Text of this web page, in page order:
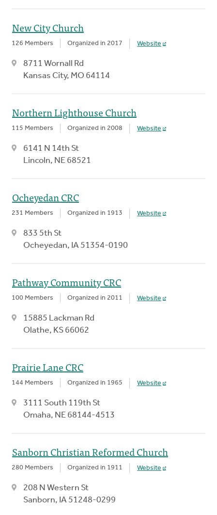
New City Church
126 Members Organized in 2017 Website
8711 Wornall Rd
Kansas City, MO 64114
Northern Lighthouse Church
115 Members Organized in 2008 Website
6141 N 14th St
Lincoln, NE 68521
Ocheyedan CRC
231 Members Organized in 1913 Website
833 5th St
Ocheyedan, IA 51354-0190
Pathway Community CRC
100 Members Organized in 2011 Website
15885 Lackman Rd
Olathe, KS 66062
Prairie Lane CRC
144 Members Organized in 1965 Website
3111 South 119th St
Omaha, NE 68144-4513
Sanborn Christian Reformed Church
280 Members Organized in 1911 Website
208 N Western St
Sanborn, IA 51248-0299